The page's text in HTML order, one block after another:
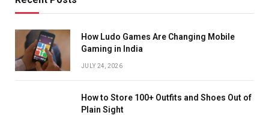
How Ludo Games Are Changing Mobile
Gaming in India
JULY 24, 2026
How to Store 100+ Outfits and Shoes Out of
Plain Sight